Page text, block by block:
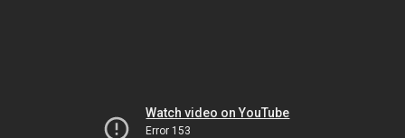
Watch video on YouTube
Error 153